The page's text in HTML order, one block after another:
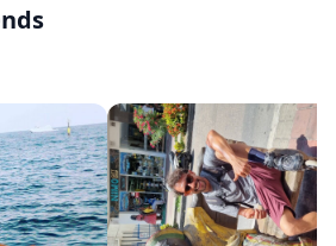
bookings or payments.